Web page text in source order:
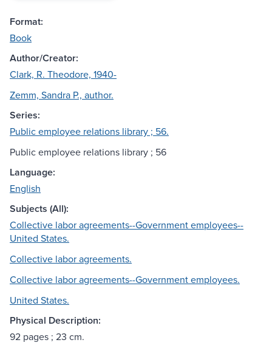
Format:
Book
Author/Creator:
Clark, R. Theodore, 1940-
Zemm, Sandra P., author.
Series:
Public employee relations library ; 56.
Public employee relations library ; 56
Language:
English
Subjects (All):
Collective labor agreements--Government employees--
United States.
Collective labor agreements.
Collective labor agreements--Government employees.
United States.
Physical Description:
92 pages ; 23 cm.